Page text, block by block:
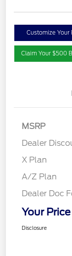
Customize Your
Claim Your $500
MSRP
Dealer
X Plan
A/Z Plan
Dealer Doc
Your Price
Disclosure